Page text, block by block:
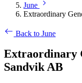
June
Extraordinary
Back to June
Extraordinary
Sandvik AB